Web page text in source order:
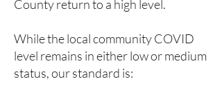
County return to a high level.
While the local community COVID
level remains in either low or medium
status, our standard is: